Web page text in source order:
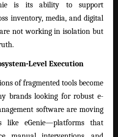
is its ability to support
inventory, media, and digital
not working in isolation but
Level Execution
of fragmented tools become
brands looking for robust e-
software are moving
like eGenie—platforms that